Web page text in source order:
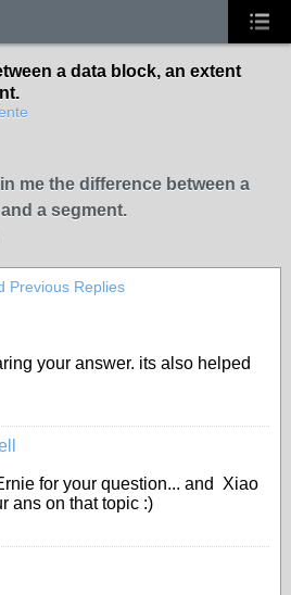
a data block, an extent
me the difference between a
a segment.
Previous Replies
your answer. its also helped
for your question... and Xiao
ans on that topic :)